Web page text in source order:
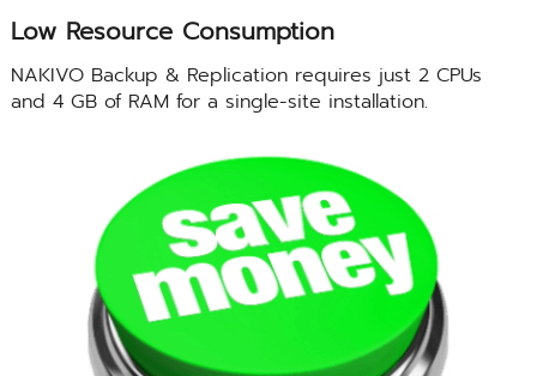
Low Resource Consumption
NAKIVO Backup & Replication requires just 2 CPUs
and 4 GB of RAM for a single-site installation.